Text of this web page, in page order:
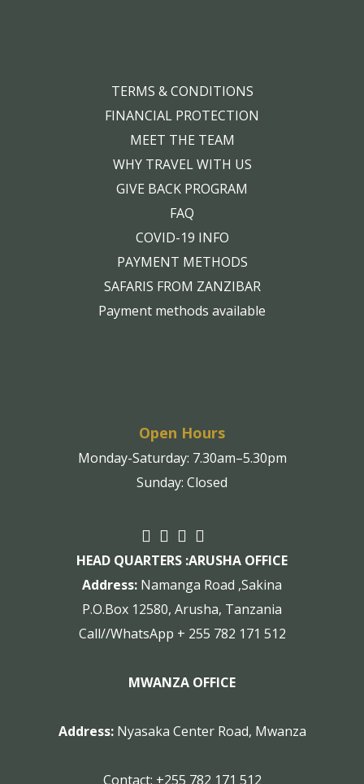
TERMS & CONDITIONS
FINANCIAL PROTECTION
MEET THE TEAM
WHY TRAVEL WITH US
GIVE BACK PROGRAM
FAQ
COVID-19 INFO
PAYMENT METHODS
SAFARIS FROM ZANZIBAR
Payment methods available
Open Hours
Monday-Saturday: 7.30am–5.30pm
Sunday: Closed
HEAD QUARTERS :ARUSHA OFFICE
Address: Namanga Road ,Sakina
P.O.Box 12580, Arusha, Tanzania
Call//WhatsApp + 255 782 171 512
MWANZA OFFICE
Address:Nyasaka Center Road, Mwanza
Contact: +255 782 171 512